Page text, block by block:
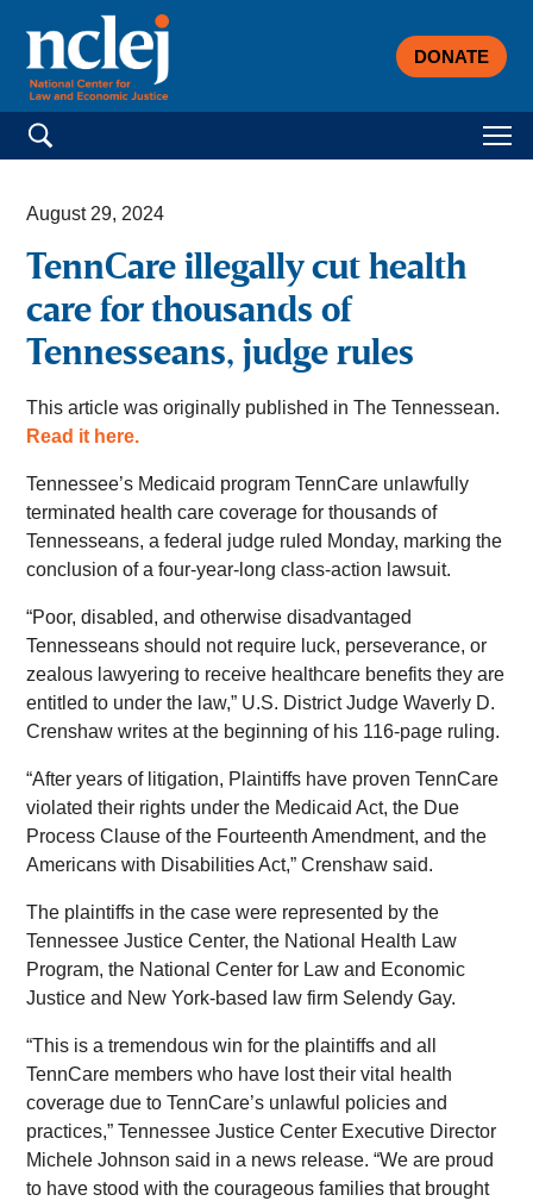
DONATE
Search for:
August 29, 2024
TennCare illegally cut health
care for thousands of
Tennesseans, judge rules
This article was originally published in The Tennessean.
Read it here.
Tennessee’s Medicaid program TennCare unlawfully
terminated health care coverage for thousands of
Tennesseans, a federal judge ruled Monday, marking the
conclusion of a four-year-long class-action lawsuit.
“Poor, disabled, and otherwise disadvantaged
Tennesseans should not require luck, perseverance, or
zealous lawyering to receive healthcare benefits they are
entitled to under the law,” U.S. District Judge Waverly D.
Crenshaw writes at the beginning of his 116-page ruling.
“After years of litigation, Plaintiffs have proven TennCare
violated their rights under the Medicaid Act, the Due
Process Clause of the Fourteenth Amendment, and the
Americans with Disabilities Act,” Crenshaw said.
The plaintiffs in the case were represented by the
Tennessee Justice Center, the National Health Law
Program, the National Center for Law and Economic
Justice and New York-based law firm Selendy Gay.
“This is a tremendous win for the plaintiffs and all
TennCare members who have lost their vital health
coverage due to TennCare’s unlawful policies and
practices,” Tennessee Justice Center Executive Director
Michele Johnson said in a news release. “We are proud
to have stood with the courageous families that brought